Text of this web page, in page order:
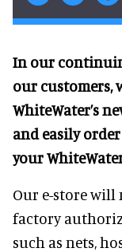
In our
our customers,
WhiteWater’s
and easily
your
Our e-store will
factory
such as nets,